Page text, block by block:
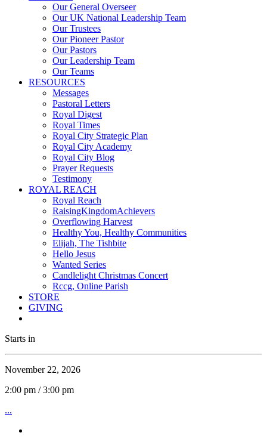
Our General Overseer
Our UK National Leadership Team
Our Trustees
Our Pioneer Pastor
Our Pastors
Our Leadership Team
Our Teams
RESOURCES
Messages
Pastoral Letters
Royal Digest
Royal Times
Royal City Strategic Plan
Royal City Academy
Royal City Blog
Prayer Requests
Testimony
ROYAL REACH
Royal Reach
RaisingKingdomAchievers
Overflowing Harvest
Healthy You, Healthy Communities
Elijah, The Tishbite
Hello Jesus
Wanted Series
Candlelight Christmas Concert
Rccg, Online Parish
STORE
GIVING
Starts in
November 22, 2026
2:00 pm / 3:00 pm
...